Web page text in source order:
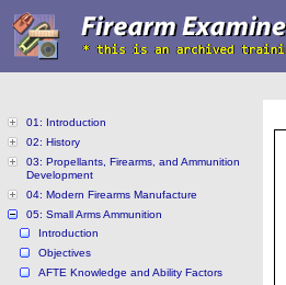
01: Introduction
02: History
03: Propellants, Firearms, and Ammunition
Development
04: Modern Firearms Manufacture
05: Small Arms Ammunition
Introduction
Objectives
AFTE Knowledge and Ability Factors